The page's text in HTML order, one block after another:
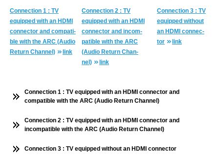
Con­nec­tion 1 : TV
equipped with an HDMI
con­nec­tor and com­pat­i­
ble with the ARC (Audio
Re­turn Chan­nel)
link
Con­nec­tion 2 : TV
equipped with an HDMI
con­nec­tor and in­com­
pat­i­ble with the ARC
(Audio Re­turn Chan­
nel)
link
Con­nec­tion 3 : TV
equipped with­out
an HDMI con­nec­
tor
link
Connection 1 : TV equipped with an HDMI connector and
compatible with the ARC (Audio Return Channel)
Connection 2 : TV equipped with an HDMI connector and
incompatible with the ARC (Audio Return Channel)
Connection 3 : TV equipped without an HDMI connector